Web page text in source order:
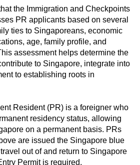
the Immigration and Checkpoints
PR applicants based on several
ties to Singaporeans, economic
age, family profile, and
assessment helps determine the
to Singapore, integrate into
to establishing roots in
Resident (PR) is a foreigner who
residency status, allowing
on a permanent basis. PRs
are issued the Singapore blue
out of and return to Singapore
Permit is required.